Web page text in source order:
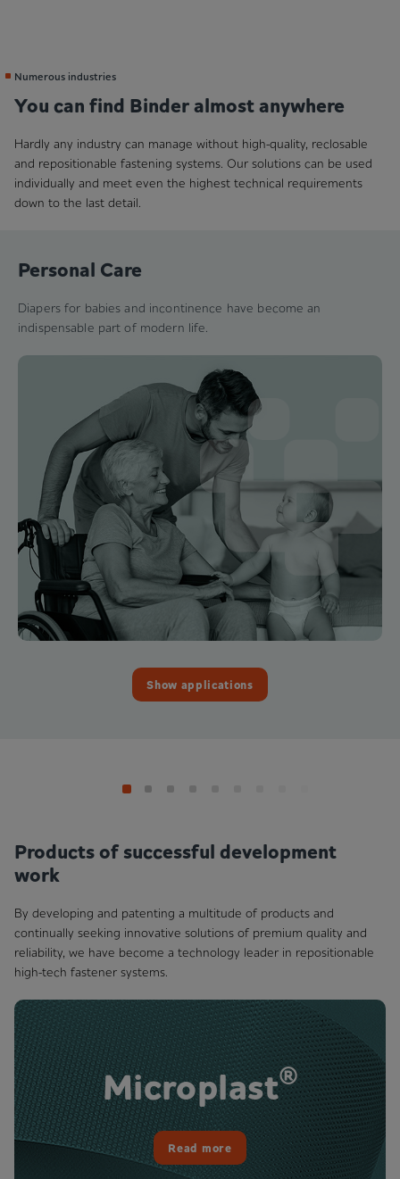
Numerous industries
You can find Binder almost anywhere
Hardly any industry can manage without high-quality, reclosable
and repositionable fastening systems. Our solutions can be used
individually and meet even the highest technical requirements
down to the last detail.
Personal Care
Diapers for babies and incontinence have become an
indispensable part of modern life.
Show applications
Products of successful development
work
By developing and patenting a multitude of products and
continually seeking innovative solutions of premium quality and
reliability, we have become a technology leader in repositionable
high-tech fastener systems.
Microplast®
Read more